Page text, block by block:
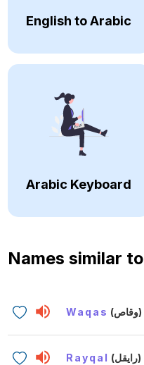
English to Arabic
Arabic Keyboard
Names similar to
Waqas (وقاص)
Rayqal (رايقل)